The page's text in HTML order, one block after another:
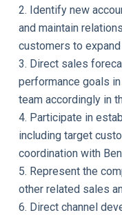
2. Identify new
and maintain
customers to
3. Direct sales
performance goals
team accordingly in
4. Participate in
including target
coordination with
5. Represent the
other related sales
6. Direct channel